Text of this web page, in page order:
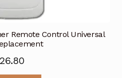
Remote Control Universal
26.80